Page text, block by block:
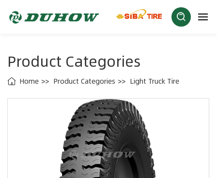
Product Categories
Home Product Categories Light Truck Tire